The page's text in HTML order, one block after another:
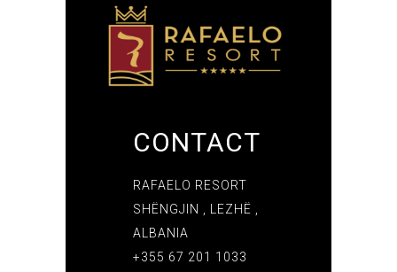
CONTACT
RAFAELO RESORT
SHËNGJIN , LEZHË ,
ALBANIA
+355 67 201 1033